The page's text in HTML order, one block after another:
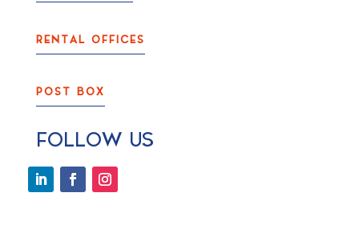
RENTAL OFFICES
POST BOX
FOLLOW US